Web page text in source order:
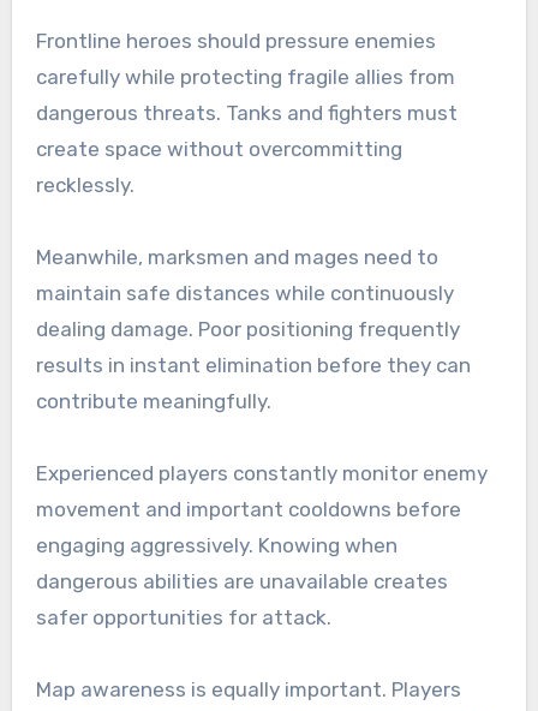
Frontline heroes should pressure enemies
carefully while protecting fragile allies from
dangerous threats. Tanks and fighters must
create space without overcommitting
recklessly.
Meanwhile, marksmen and mages need to
maintain safe distances while continuously
dealing damage. Poor positioning frequently
results in instant elimination before they can
contribute meaningfully.
Experienced players constantly monitor enemy
movement and important cooldowns before
engaging aggressively. Knowing when
dangerous abilities are unavailable creates
safer opportunities for attack.
Map awareness is equally important. Players